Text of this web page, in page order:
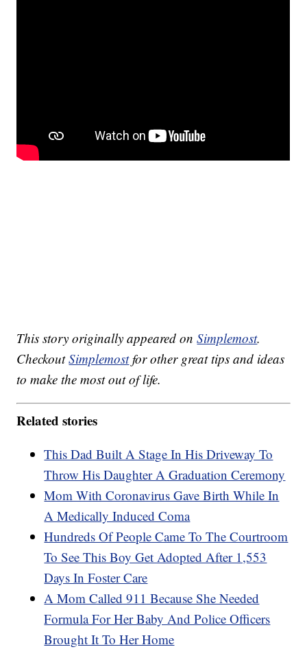
This story originally appeared onSimplemost.
CheckoutSimplemostfor other great tips and ideas
to make the most out of life.
Related stories
This Dad Built A Stage In His Driveway To
Throw His Daughter A Graduation Ceremony
Mom With Coronavirus Gave Birth While In
A Medically Induced Coma
Hundreds Of People Came To The Courtroom
To See This Boy Get Adopted After 1,553
Days In Foster Care
A Mom Called 911 Because She Needed
Formula For Her Baby And Police Officers
Brought It To Her Home